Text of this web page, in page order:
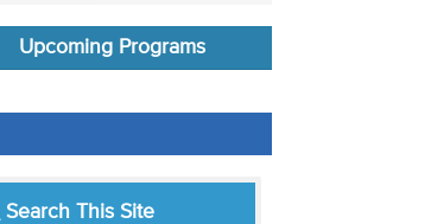
Upcoming Programs
Search This Site